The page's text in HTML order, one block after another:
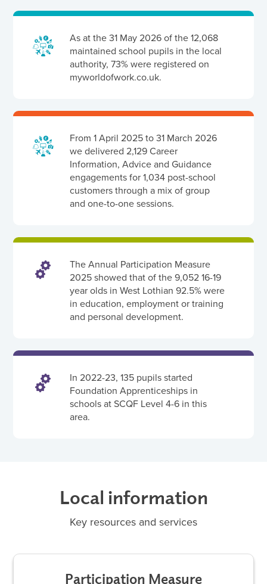
As at the 31 May 2026 of the 12,068
maintained school pupils in the local
authority, 73% were registered on
myworldofwork.co.uk.
From 1 April 2025 to 31 March 2026
we delivered 2,129 Career
Information, Advice and Guidance
engagements for 1,034 post-school
customers through a mix of group
and one-to-one sessions.
The Annual Participation Measure
2025 showed that of the 9,052 16-19
year olds in West Lothian 92.5% were
in education, employment or training
and personal development.
In 2022-23, 135 pupils started
Foundation Apprenticeships in
schools at SCQF Level 4-6 in this
area.
Local information
Key resources and services
Participation Measure